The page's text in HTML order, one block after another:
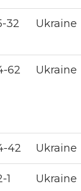
32 Ukraine
62 Ukraine
42 Ukraine
1 Ukraine